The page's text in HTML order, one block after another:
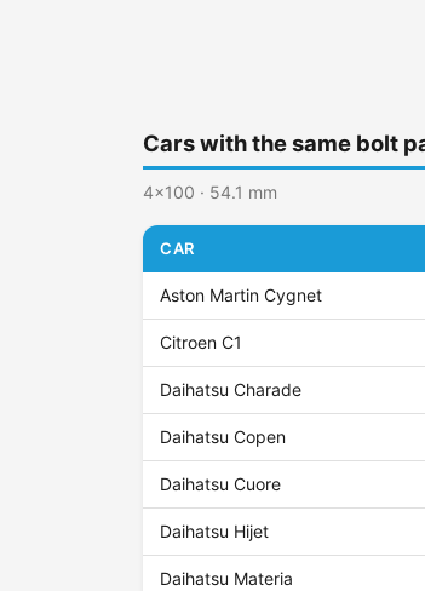
Cars with the same bolt
4x100 · 54.1 mm
CAR
Aston Martin Cygnet
Citroen C1
Daihatsu Charade
Daihatsu Copen
Daihatsu Cuore
Daihatsu Hijet
Daihatsu Materia